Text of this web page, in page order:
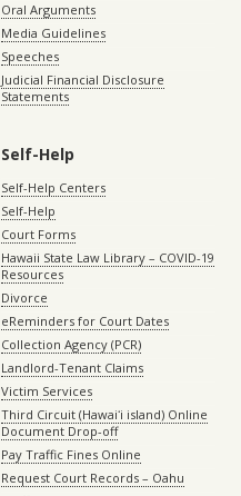
Oral Arguments
Media Guidelines
Speeches
Judicial Financial Disclosure
Statements
Self-Help
Self-Help Centers
Self-Help
Court Forms
Hawaii State Law Library – COVID-19
Resources
Divorce
eReminders for Court Dates
Collection Agency (PCR)
Landlord-Tenant Claims
Victim Services
Third Circuit (Hawaiʻi island) Online
Document Drop-off
Pay Traffic Fines Online
Request Court Records – Oahu